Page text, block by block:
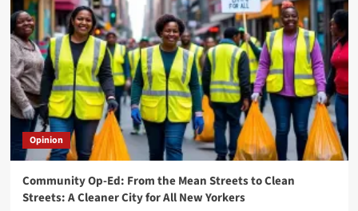
Opinion
Community Op-Ed: From the Mean Streets to Clean
Streets: A Cleaner City for All New Yorkers